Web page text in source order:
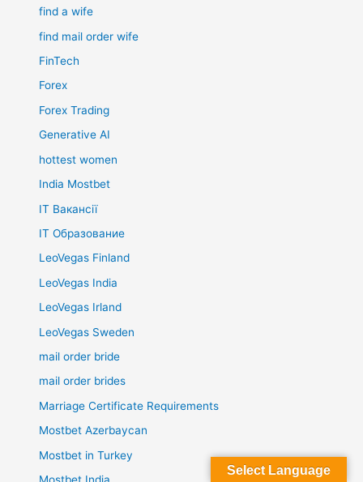
find a wife
find mail order wife
FinTech
Forex
Forex Trading
Generative AI
hottest women
India Mostbet
IT Вакансії
IT Образование
LeoVegas Finland
LeoVegas India
LeoVegas Irland
LeoVegas Sweden
mail order bride
mail order brides
Marriage Certificate Requirements
Mostbet Azerbaycan
Mostbet in Turkey
Select Language